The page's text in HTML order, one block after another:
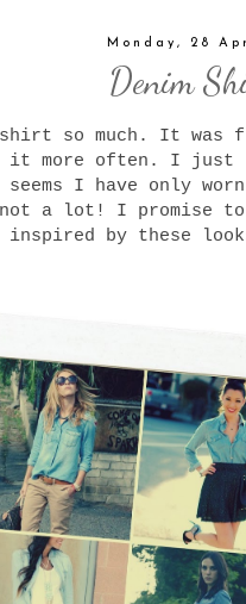
Monday, 28
Denim
so much. It was
it more often. I just
I have only
a lot! I promise to
by these